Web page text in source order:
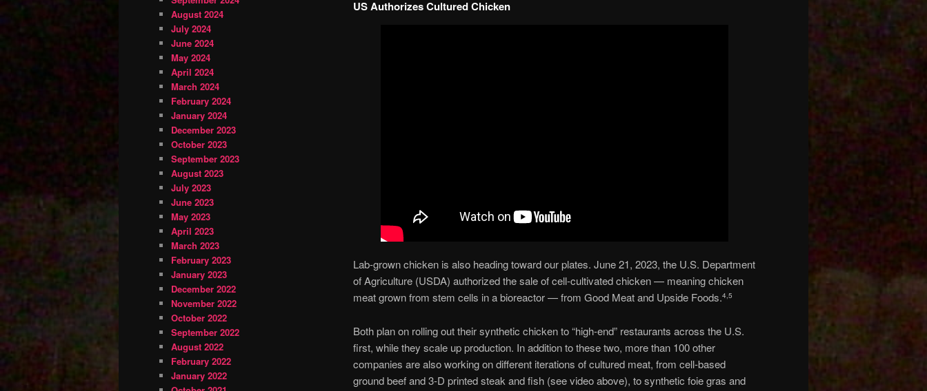
US Authorizes Cultured Chicken
Lab-grown chicken is also heading toward our plates. June 21, 2023, the U.S. Department
of Agriculture (USDA) authorized the sale of cell-cultivated chicken — meaning chicken
meat grown from stem cells in a bioreactor — from Good Meat and Upside Foods.4,5
Both plan on rolling out their synthetic chicken to “high-end” restaurants across the U.S.
first, while they scale up production. In addition to these two, more than 100 other
companies are also working on different iterations of cultured meat, from cell-based
ground beef and 3-D printed steak and fish (see video above), to synthetic foie gras and
August 2024
July 2024
June 2024
May 2024
April 2024
March 2024
February 2024
January 2024
December 2023
October 2023
September 2023
August 2023
July 2023
June 2023
May 2023
April 2023
March 2023
February 2023
January 2023
December 2022
November 2022
October 2022
September 2022
August 2022
February 2022
January 2022